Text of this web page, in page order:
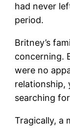
had never
period.
Britney’s
concerning.
were no
relationship,
searching
Tragically, a